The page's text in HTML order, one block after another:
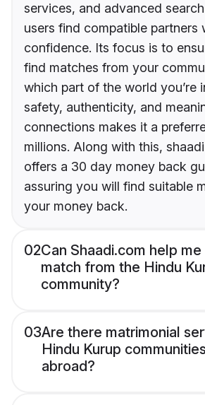
services, and advanced
users find compatible partners
confidence. Its focus is to
find matches from your
which part of the world you’re
safety, authenticity, and
connections makes it a
millions. Along with this,
offers a 30 day money back
assuring you will find suitable
your money back.
02Can Shaadi.com help
match from the Hindu
community?
03Are there matrimonial
Hindu Kurup
abroad?